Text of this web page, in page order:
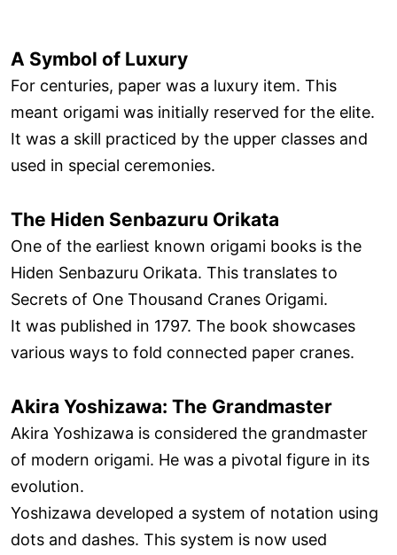
A Symbol of Luxury
For centuries, paper was a luxury item. This
meant origami was initially reserved for the elite.
It was a skill practiced by the upper classes and
used in special ceremonies.
The Hiden Senbazuru Orikata
One of the earliest known origami books is the
Hiden Senbazuru Orikata. This translates to
Secrets of One Thousand Cranes Origami.
It was published in 1797. The book showcases
various ways to fold connected paper cranes.
Akira Yoshizawa: The Grandmaster
Akira Yoshizawa is considered the grandmaster
of modern origami. He was a pivotal figure in its
evolution.
Yoshizawa developed a system of notation using
dots and dashes. This system is now used